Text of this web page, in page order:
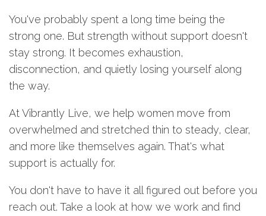
You've probably spent a long time being the
strong one. But strength without support doesn't
stay strong. It becomes exhaustion,
disconnection, and quietly losing yourself along
the way.
At Vibrantly Live, we help women move from
overwhelmed and stretched thin to steady, clear,
and more like themselves again. That's what
support is actually for.
You don't have to have it all figured out before you
reach out. Take a look at how we work and find